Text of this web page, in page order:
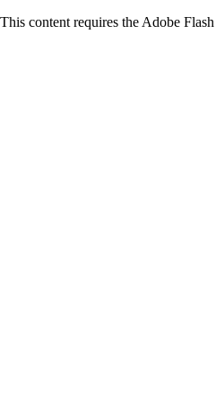
This content requires the Adobe